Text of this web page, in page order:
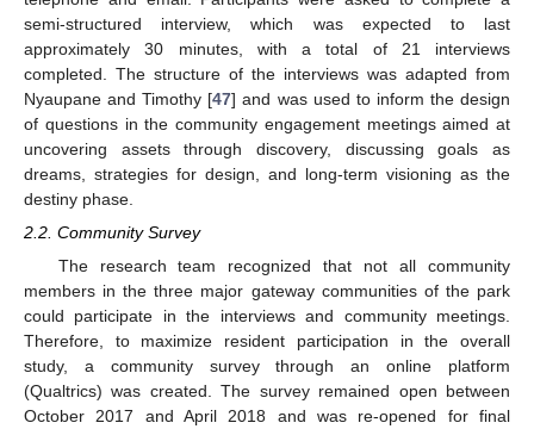
semi-structured interview, which was expected to last
approximately 30 minutes, with a total of 21 interviews
completed. The structure of the interviews was adapted from
Nyaupane and Timothy [47] and was used to inform the design
of questions in the community engagement meetings aimed at
uncovering assets through discovery, discussing goals as
dreams, strategies for design, and long-term visioning as the
destiny phase.
2.2. Community Survey
The research team recognized that not all community
members in the three major gateway communities of the park
could participate in the interviews and community meetings.
Therefore, to maximize resident participation in the overall
study, a community survey through an online platform
(Qualtrics) was created. The survey remained open between
October 2017 and April 2018 and was re-opened for final